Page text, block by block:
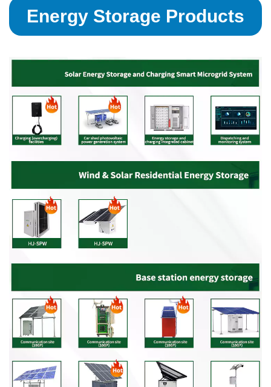
Energy Storage Products